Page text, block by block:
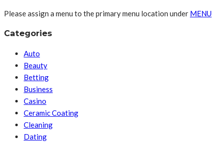
Please assign a menu to the primary menu location under MENU
Categories
Auto
Beauty
Betting
Business
Casino
Ceramic Coating
Cleaning
Dating